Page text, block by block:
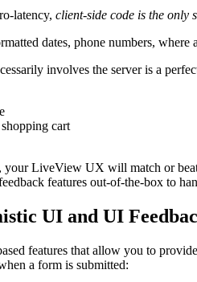
latency, client-side code is the only
dates, phone numbers, where
involves the server is a
cart
your LiveView UX will match or
features out-of-the-box to
UI and UI
features that allow you to
a form is submitted: